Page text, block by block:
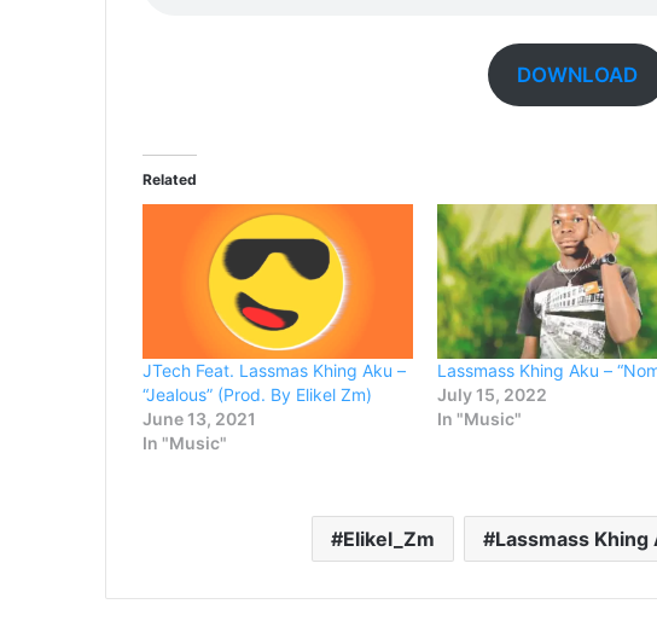
DOWNLOAD
Related
JTech Feat. Lassmas Khing Aku –
“Jealous” (Prod. By Elikel Zm)
June 13, 2021
In "Music"
Lassmass Khing Aku –
July 15, 2022
In "Music"
Elikel_Zm Lassmass Khing